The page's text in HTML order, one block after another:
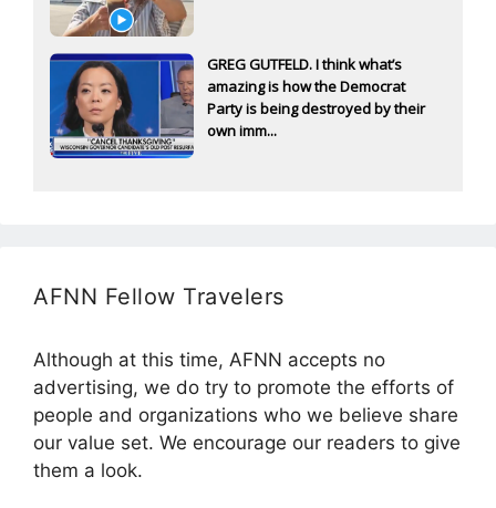
GREG GUTFELD. I think what’s
amazing is how the Democrat
Party is being destroyed by their
own imm...
AFNN Fellow Travelers
Although at this time, AFNN accepts no
advertising, we do try to promote the efforts of
people and organizations who we believe share
our value set. We encourage our readers to give
them a look.